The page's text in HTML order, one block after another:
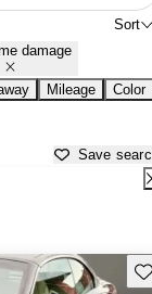
Sort
damage
Mileage Color
Save